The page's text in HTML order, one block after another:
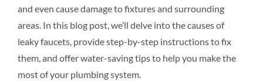
and even cause damage to fixtures and surrounding
areas. In this blog post, we’ll delve into the causes of
leaky faucets, provide step-by-step instructions to fix
them, and offer water-saving tips to help you make the
most of your plumbing system.